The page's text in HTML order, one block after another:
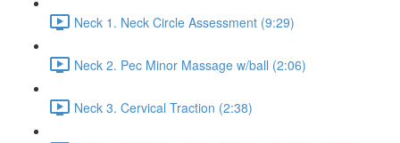
Neck 1. Neck Circle Assessment (9:29)
Neck 2. Pec Minor Massage w/ball (2:06)
Neck 3. Cervical Traction (2:38)